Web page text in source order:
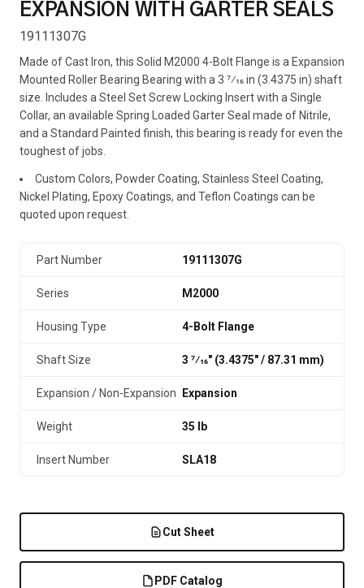
EXPANSION WITH GARTER SEALS
19111307G
Made of Cast Iron, this Solid M2000 4-Bolt Flange is a Expansion
Mounted Roller Bearing Bearing with a 3 7⁄16 in (3.4375 in) shaft
size. Includes a Steel Set Screw Locking Insert with a Single
Collar, an available Spring Loaded Garter Seal made of Nitrile,
and a Standard Painted finish, this bearing is ready for even the
toughest of jobs.
Custom Colors, Powder Coating, Stainless Steel Coating,
Nickel Plating, Epoxy Coatings, and Teflon Coatings can be
quoted upon request.
Part Number 19111307G
Series M2000
Housing Type 4-Bolt Flange
Shaft Size 3 7⁄16" (3.4375″ / 87.31 mm)
Expansion / Non-Expansion Expansion
Weight 35 lb
Insert Number SLA18
Cut Sheet
PDF Catalog